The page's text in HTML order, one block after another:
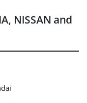
NISSAN and